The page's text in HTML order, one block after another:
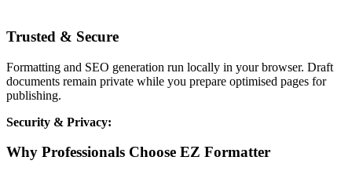
Trusted & Secure
Formatting and SEO generation run locally in your browser. Draft
documents remain private while you prepare optimised pages for
publishing.
Security & Privacy:
Why Professionals Choose EZ Formatter